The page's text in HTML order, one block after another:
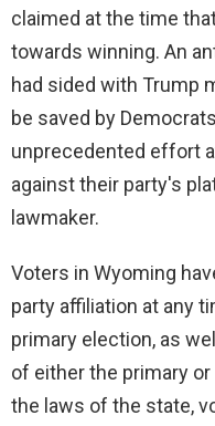
claimed at the time
towards winning. An
had sided with Trump
be saved by
unprecedented effort
against their party's
lawmaker.
Voters in Wyoming
party affiliation at any
primary election, as
of either the primary
the laws of the state,